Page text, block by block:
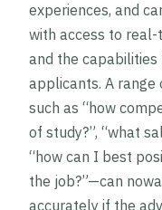
experiences, and
with access to
and the
applicants. A
such as “how
of study?”, “what
“how can I best
the job?”—can
accurately if the